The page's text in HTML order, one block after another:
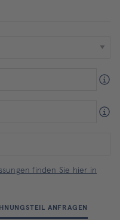
finden Sie hier in
ANFRAGEN